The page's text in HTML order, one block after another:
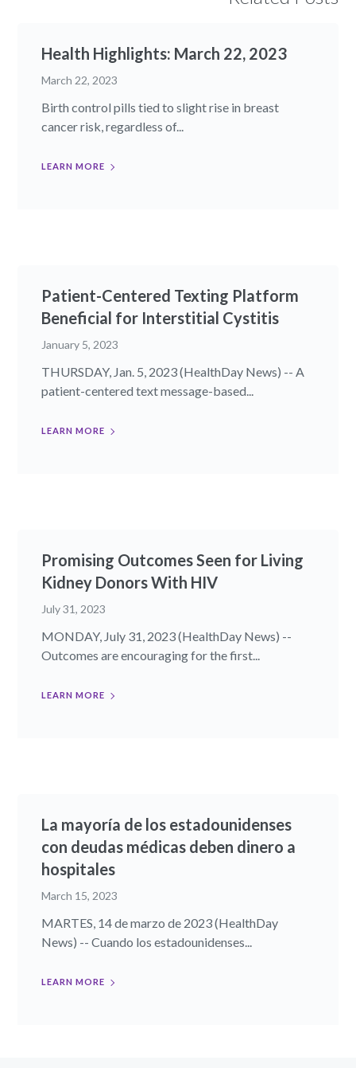
Health Highlights: March 22, 2023​
March 22, 2023
Birth control pills tied to slight rise in breast
cancer risk, regardless of...
LEARN MORE
Patient-Centered Texting Platform
Beneficial for Interstitial Cystitis
January 5, 2023
THURSDAY, Jan. 5, 2023 (HealthDay News) -- A
patient-centered text message-based...
LEARN MORE
Promising Outcomes Seen for Living
Kidney Donors With HIV
July 31, 2023
MONDAY, July 31, 2023 (HealthDay News) --
Outcomes are encouraging for the first...
LEARN MORE
La mayoría de los estadounidenses
con deudas médicas deben dinero a
hospitales
March 15, 2023
MARTES, 14 de marzo de 2023 (HealthDay
News) -- Cuando los estadounidenses...
LEARN MORE